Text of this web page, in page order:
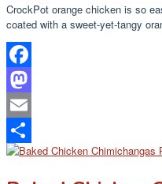
CrockPot orange chicken is so
coated with a sweet-yet-tangy
Facebook
Mastodon
Email
Share